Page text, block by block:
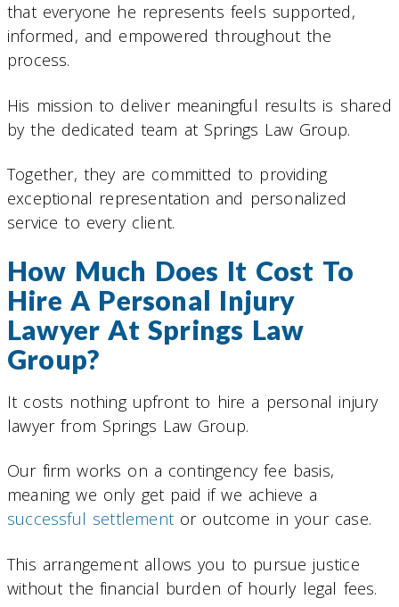
that everyone he represents feels supported,
informed, and empowered throughout the
process.
His mission to deliver meaningful results is shared
by the dedicated team at Springs Law Group.
Together, they are committed to providing
exceptional representation and personalized
service to every client.
How Much Does It Cost To
Hire A Personal Injury
Lawyer At Springs Law
Group?
It costs nothing upfront to hire a personal injury
lawyer from Springs Law Group.
Our firm works on a contingency fee basis,
meaning we only get paid if we achieve a
successful settlement or outcome in your case.
This arrangement allows you to pursue justice
without the financial burden of hourly legal fees.